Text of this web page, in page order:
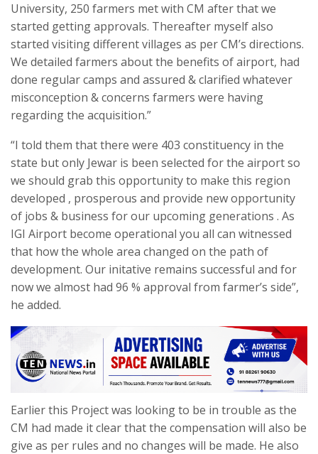
University, 250 farmers met with CM after that we
started getting approvals. Thereafter myself also
started visiting different villages as per CM’s directions.
We detailed farmers about the benefits of airport, had
done regular camps and assured & clarified whatever
misconception & concerns farmers were having
regarding the acquisition.”
“I told them that there were 403 constituency in the
state but only Jewar is been selected for the airport so
we should grab this opportunity to make this region
developed , prosperous and provide new opportunity
of jobs & business for our upcoming generations . As
IGI Airport become operational you all can witnessed
that how the whole area changed on the path of
development. Our initative remains successful and for
now we almost had 96 % approval from farmer’s side”,
he added.
Earlier this Project was looking to be in trouble as the
CM had made it clear that the compensation will also be
give as per rules and no changes will be made. He also